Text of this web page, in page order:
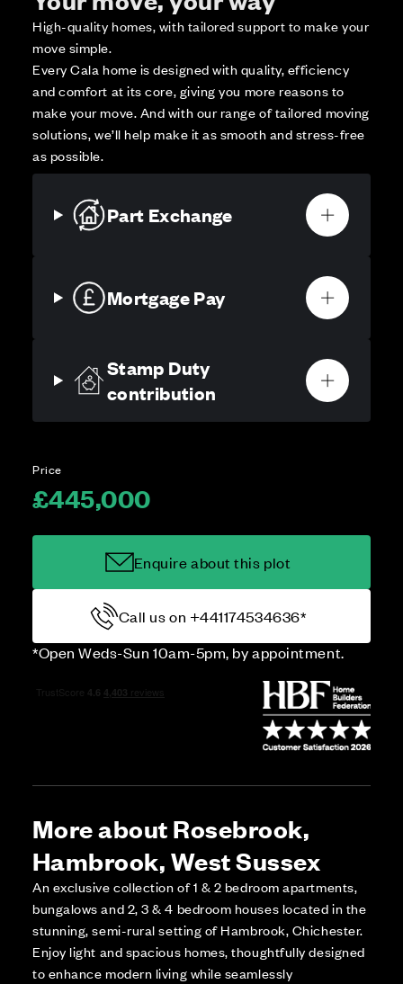
High-quality homes, with tailored support to make your
move simple.
Every Cala home is designed with quality, efficiency
and comfort at its core, giving you more reasons to
make your move. And with our range of tailored moving
solutions, we’ll help make it as smooth and stress-free
as possible.
Part Exchange
Mortgage Pay
Stamp Duty
contribution
Price
£445,000
Enquire about this plot
Call us on +441174534636*
*Open Weds-Sun 10am-5pm, by appointment.
More about Rosebrook,
Hambrook, West Sussex
An exclusive collection of 1 & 2 bedroom apartments,
bungalows and 2, 3 & 4 bedroom houses located in the
stunning, semi-rural setting of Hambrook, Chichester.
Enjoy light and spacious homes, thoughtfully designed
to enhance modern living while seamlessly